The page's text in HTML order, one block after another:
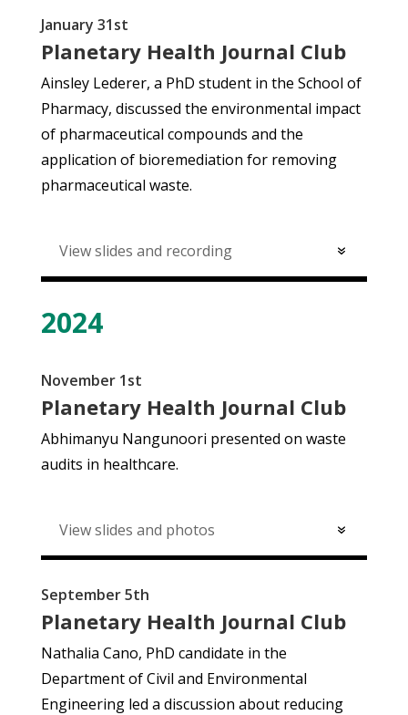
January 31st
Planetary Health Journal Club
Ainsley Lederer, a PhD student in the School of
Pharmacy, discussed the environmental impact
of pharmaceutical compounds and the
application of bioremediation for removing
pharmaceutical waste.
View slides and recording
2024
November 1st
Planetary Health Journal Club
Abhimanyu Nangunoori presented on waste
audits in healthcare.
View slides and photos
September 5th
Planetary Health Journal Club
Nathalia Cano, PhD candidate in the
Department of Civil and Environmental
Engineering led a discussion about reducing